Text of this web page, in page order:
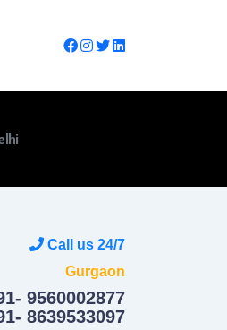
Call us 24/7
Gurgaon
9560002877
8639533097